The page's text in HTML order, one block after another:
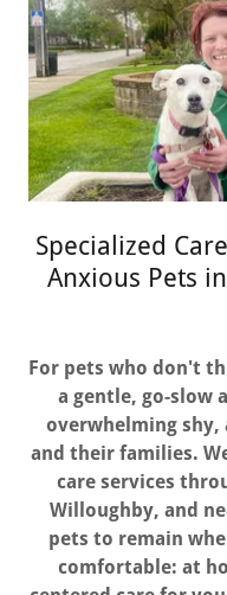
Specialized
Anxious Pets
For pets who don't
a gentle, go-slow
overwhelming shy,
and their families.
care services
Willoughby, and
pets to remain
comfortable: at